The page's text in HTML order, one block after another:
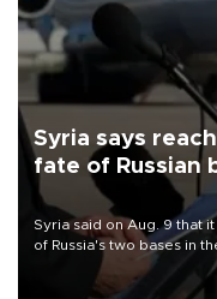
Syria says
fate of Russian
Syria said on Aug. 9 that
of Russia's two bases in
military support to